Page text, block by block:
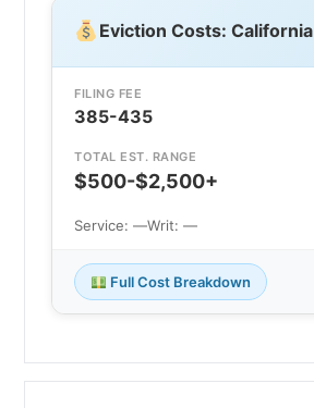
Eviction Costs: California
FILING FEE
385-435
TOTAL EST. RANGE
$500-$2,500+
Service: —Writ: —
Full Cost Breakdown